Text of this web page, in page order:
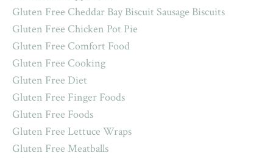
Gluten Free Cheddar Bay Biscuit Sausage Biscuits
Gluten Free Chicken Pot Pie
Gluten Free Comfort Food
Gluten Free Cooking
Gluten Free Diet
Gluten Free Finger Foods
Gluten Free Foods
Gluten Free Lettuce Wraps
Gluten Free Meatballs